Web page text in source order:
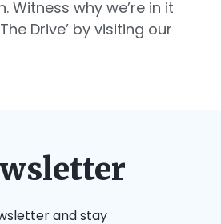
Witness why we’re in it
Drive’ by visiting our
and stay